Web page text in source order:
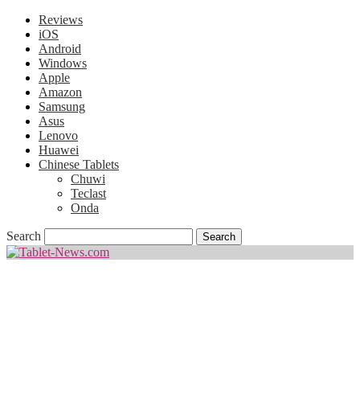
Reviews
iOS
Android
Windows
Apple
Amazon
Samsung
Asus
Lenovo
Huawei
Chinese Tablets
Chuwi
Teclast
Onda
Search